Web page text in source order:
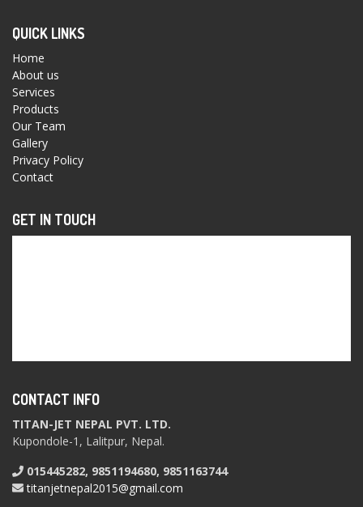
QUICK LINKS
Home
About us
Services
Products
Our Team
Gallery
Privacy Policy
Contact
GET IN TOUCH
CONTACT INFO
TITAN-JET NEPAL PVT. LTD.
Kupondole-1, Lalitpur, Nepal.
015445282, 9851194680, 9851163744
titanjetnepal2015@gmail.com